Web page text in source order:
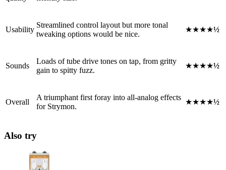
Usability
Streamlined control layout but more tonal
tweaking options would be nice.
★★★★½
Sounds
Loads of tube drive tones on tap, from gritty
gain to spitty fuzz.
★★★★½
Overall
A triumphant first foray into all-analog effects
for Strymon.
★★★★½
Also try